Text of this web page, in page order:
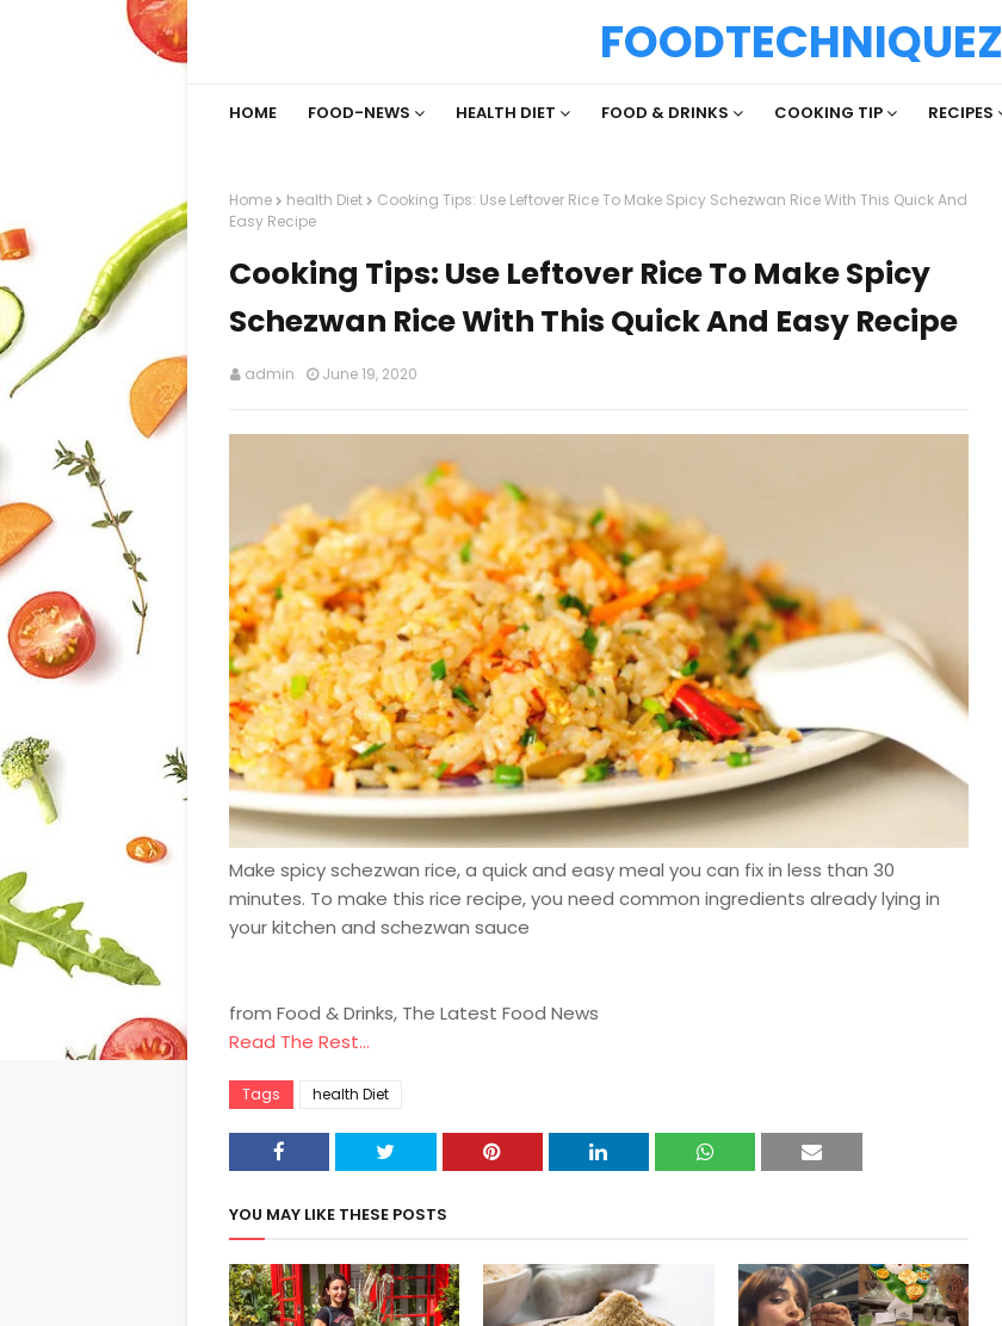
FOODTECHNIQUEZ
HOME FOOD-NEWS HEALTH DIET FOOD & DRINKS COOKING TIP RECIPES
Home health Diet
Cooking Tips: Use Leftover Rice To Make Spicy Schezwan Rice With This Quick And
Easy Recipe
Cooking Tips: Use Leftover Rice To Make Spicy
Schezwan Rice With This Quick And Easy Recipe
admin June 19, 2020
Make spicy schezwan rice, a quick and easy meal you can fix in less than 30
minutes. To make this rice recipe, you need common ingredients already lying in
your kitchen and schezwan sauce
from Food & Drinks, The Latest Food News
Read The Rest...
Tags health Diet
YOU MAY LIKE THESE POSTS